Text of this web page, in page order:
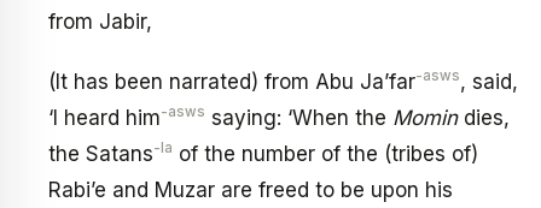
from Jabir,
(It has been narrated) from Abu Ja’far-asws, said,
‘I heard him-asws saying: ‘When the Momindies,
the Satans-la of the number of the (tribes of)
Rabi’e and Muzar are freed to be upon his